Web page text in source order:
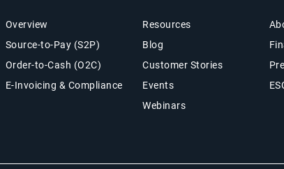
Overview
Source-to-Pay (S2P)
Order-to-Cash (O2C)
E-Invoicing & Compliance
Resources
Blog
Customer Stories
Events
Webinars